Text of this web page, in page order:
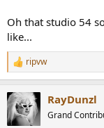
Oh that studio 54
like...
R
e
c
t
i
ripvw
RayDunzl
Grand